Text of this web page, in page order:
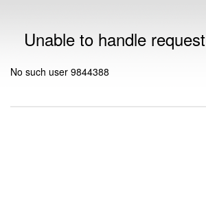
Unable to handle request
No such user 9844388